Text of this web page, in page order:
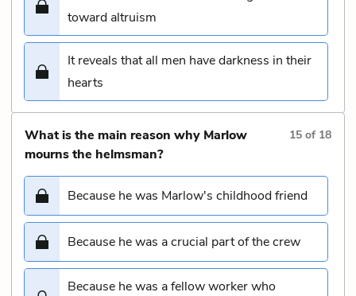
toward altruism
It reveals that all men have darkness in their
hearts
What is the main reason why Marlow
mourns the helmsman?
15 of 18
Because he was Marlow's childhood friend
Because he was a crucial part of the crew
Because he was a fellow worker who